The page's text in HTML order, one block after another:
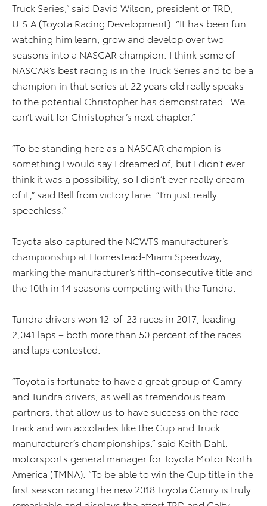
Truck Series,” said David Wilson, president of TRD,
U.S.A (Toyota Racing Development). “It has been fun
watching him learn, grow and develop over two
seasons into a NASCAR champion. I think some of
NASCAR’s best racing is in the Truck Series and to be a
champion in that series at 22 years old really speaks
to the potential Christopher has demonstrated. We
can’t wait for Christopher’s next chapter.”
“To be standing here as a NASCAR champion is
something I would say I dreamed of, but I didn’t ever
think it was a possibility, so I didn’t ever really dream
of it,” said Bell from victory lane. “I’m just really
speechless.”
Toyota also captured the NCWTS manufacturer’s
championship at Homestead-Miami Speedway,
marking the manufacturer’s fifth-consecutive title and
the 10th in 14 seasons competing with the Tundra.
Tundra drivers won 12-of-23 races in 2017, leading
2,041 laps – both more than 50 percent of the races
and laps contested.
“Toyota is fortunate to have a great group of Camry
and Tundra drivers, as well as tremendous team
partners, that allow us to have success on the race
track and win accolades like the Cup and Truck
manufacturer’s championships,” said Keith Dahl,
motorsports general manager for Toyota Motor North
America (TMNA). “To be able to win the Cup title in the
first season racing the new 2018 Toyota Camry is truly